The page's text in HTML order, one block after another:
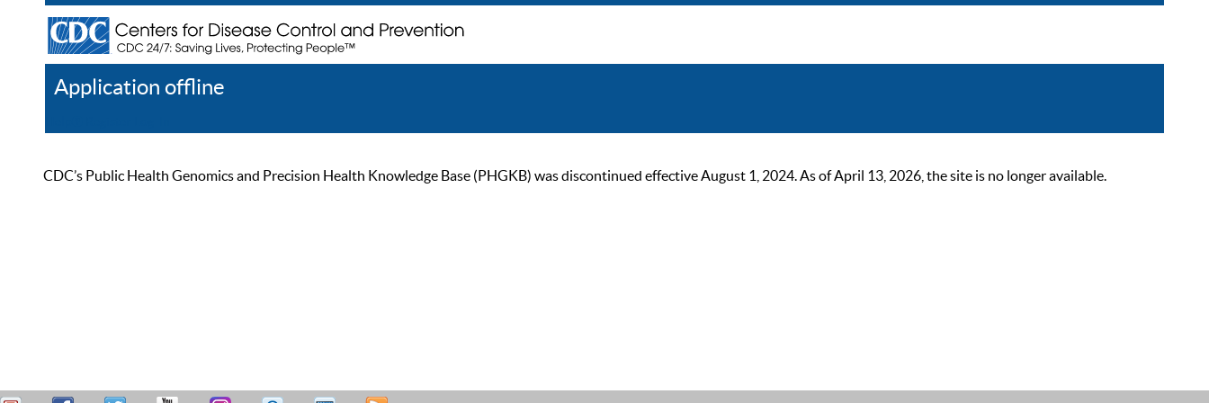
Application offline
CDC’s Public Health Genomics and Precision Health Knowledge Base (PHGKB) was discontinued effective August 1, 2024. As of April 13, 2026, the site is no longer available.